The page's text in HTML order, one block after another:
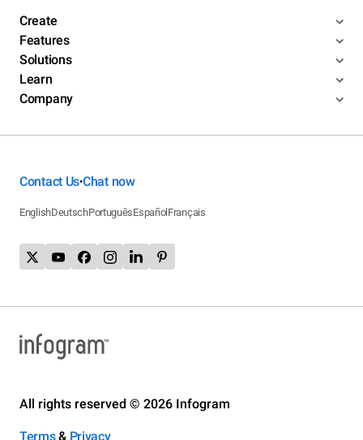
Create
Features
Solutions
Learn
Company
Contact Us•Chat now
EnglishDeutschPortuguêsEspañol Français
All rights reserved © 2026 Infogram
Terms& Privacy